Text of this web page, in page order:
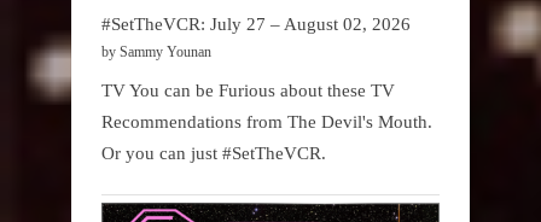
#SetTheVCR: July 27 – August 02, 2026
by Sammy Younan
TV You can be Furious about these TV
Recommendations from The Devil's Mouth.
Or you can just #SetTheVCR.